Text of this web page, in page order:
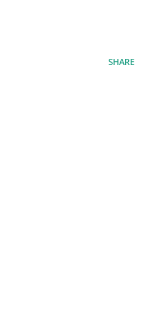
SHARE